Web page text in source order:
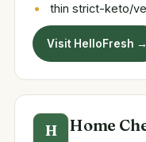
thin strict-keto/
Visit HelloFresh →
H Home